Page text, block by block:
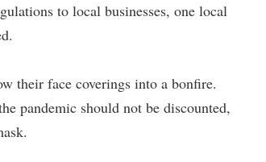
to local businesses, one local
their face coverings into a bonfire.
pandemic should not be discounted,